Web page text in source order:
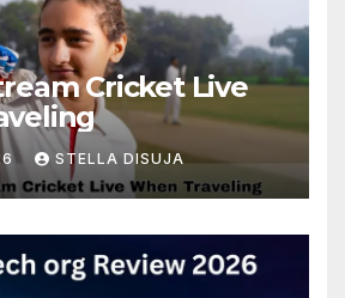
Cricket Live
STELLA DISUJA